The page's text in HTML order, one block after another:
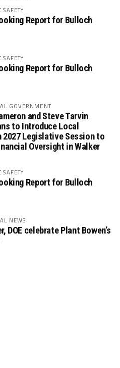
SAFETY
Report for Bulloch
SAFETY
Report for Bulloch
GOVERNMENT
and Steve Tarvin
to Introduce Local
2027 Legislative Session to
Oversight in Walker
SAFETY
Report for Bulloch
NEWS
DOE celebrate Plant Bowen’s